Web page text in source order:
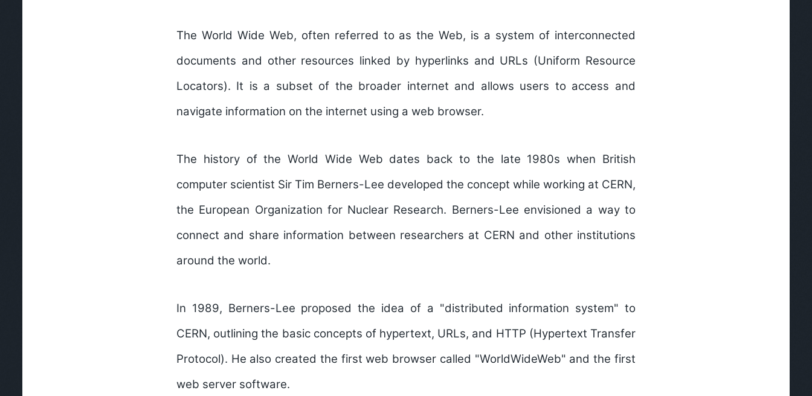
The World Wide Web, often referred to as the Web, is a system of interconnected
documents and other resources linked by hyperlinks and URLs (Uniform Resource
Locators). It is a subset of the broader internet and allows users to access and
navigate information on the internet using a web browser.
The history of the World Wide Web dates back to the late 1980s when British
computer scientist Sir Tim Berners-Lee developed the concept while working at CERN,
the European Organization for Nuclear Research. Berners-Lee envisioned a way to
connect and share information between researchers at CERN and other institutions
around the world.
In 1989, Berners-Lee proposed the idea of a "distributed information system" to
CERN, outlining the basic concepts of hypertext, URLs, and HTTP (Hypertext Transfer
Protocol). He also created the first web browser called "WorldWideWeb" and the first
web server software.